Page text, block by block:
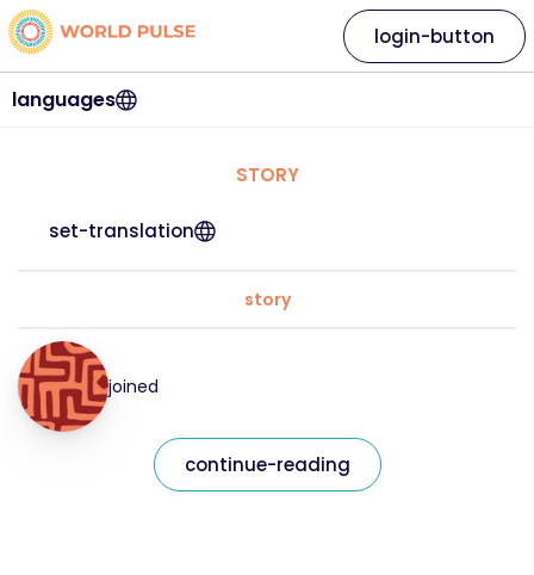
languages
login-button
STORY
set-translation
story
joined
continue-reading